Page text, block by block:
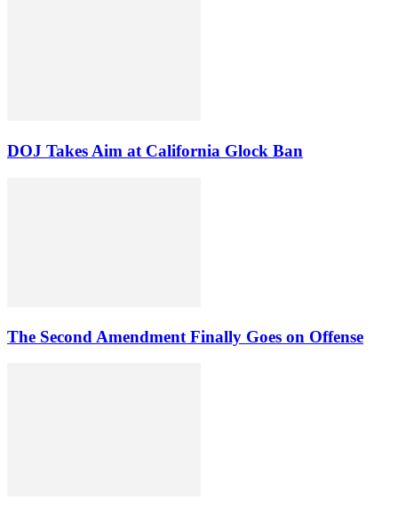
DOJ Takes Aim at California Glock Ban
The Second Amendment Finally Goes on Offense